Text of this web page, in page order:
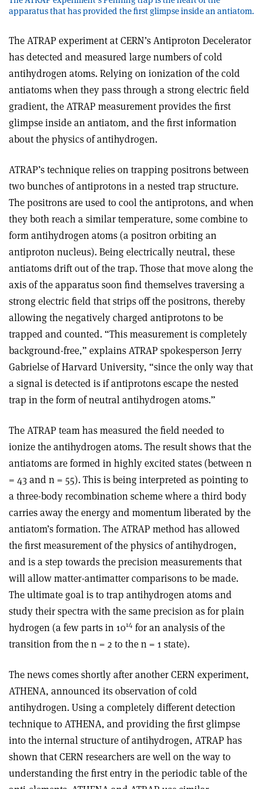
apparatus that has provided the first glimpse inside an antiatom.
The ATRAP experiment at CERN’s Antiproton Decelerator
has detected and measured large numbers of cold
antihydrogen atoms. Relying on ionization of the cold
antiatoms when they pass through a strong electric field
gradient, the ATRAP measurement provides the first
glimpse inside an antiatom, and the first information
about the physics of antihydrogen.
ATRAP’s technique relies on trapping positrons between
two bunches of antiprotons in a nested trap structure.
The positrons are used to cool the antiprotons, and when
they both reach a similar temperature, some combine to
form antihydrogen atoms (a positron orbiting an
antiproton nucleus). Being electrically neutral, these
antiatoms drift out of the trap. Those that move along the
axis of the apparatus soon find themselves traversing a
strong electric field that strips off the positrons, thereby
allowing the negatively charged antiprotons to be
trapped and counted. “This measurement is completely
background-free,” explains ATRAP spokesperson Jerry
Gabrielse of Harvard University, “since the only way that
a signal is detected is if antiprotons escape the nested
trap in the form of neutral antihydrogen atoms.”
The ATRAP team has measured the field needed to
ionize the antihydrogen atoms. The result shows that the
antiatoms are formed in highly excited states (between n
= 43 and n = 55). This is being interpreted as pointing to
a three-body recombination scheme where a third body
carries away the energy and momentum liberated by the
antiatom’s formation. The ATRAP method has allowed
the first measurement of the physics of antihydrogen,
and is a step towards the precision measurements that
will allow matter-antimatter comparisons to be made.
The ultimate goal is to trap antihydrogen atoms and
study their spectra with the same precision as for plain
hydrogen (a few parts in 1014 for an analysis of the
transition from the n = 2 to the n = 1 state).
The news comes shortly after another CERN experiment,
ATHENA, announced its observation of cold
antihydrogen. Using a completely different detection
technique to ATHENA, and providing the first glimpse
into the internal structure of antihydrogen, ATRAP has
shown that CERN researchers are well on the way to
understanding the first entry in the periodic table of the